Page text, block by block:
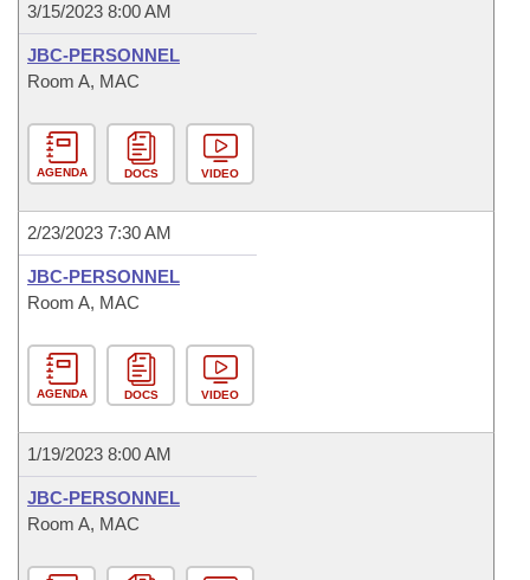
3/15/2023 8:00 AM
JBC-PERSONNEL
Room A, MAC
AGENDA DOCS VIDEO
2/23/2023 7:30 AM
JBC-PERSONNEL
Room A, MAC
AGENDA DOCS VIDEO
1/19/2023 8:00 AM
JBC-PERSONNEL
Room A, MAC